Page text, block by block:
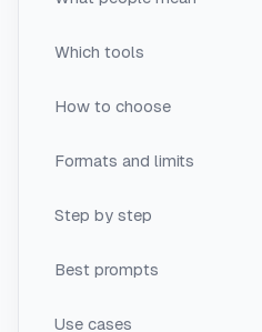
Which tools
How to choose
Formats and limits
Step by step
Best prompts
Use cases